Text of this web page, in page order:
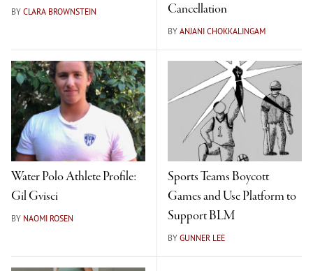
BY CLARA BROWNSTEIN
Cancellation
BY ANJANI CHOKKALINGAM
Water Polo Athlete Profile:
Gil Gvisci
BY NAOMI ROSEN
Sports Teams Boycott
Games and Use Platform to
Support BLM
BY GUNNER LEE